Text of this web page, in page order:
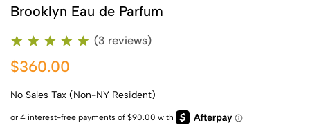
Brooklyn Eau de Parfum
(3 reviews)
$360.00
No Sales Tax (Non-NY Resident)